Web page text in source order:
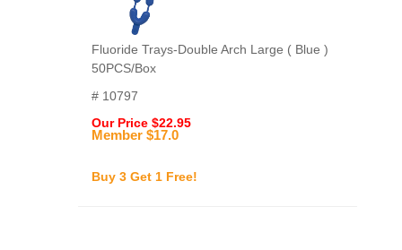
Fluoride Trays-Double Arch Large ( Blue )
50PCS/Box
# 10797
Our Price $22.95
Member $17.0
Buy 3 Get 1 Free!